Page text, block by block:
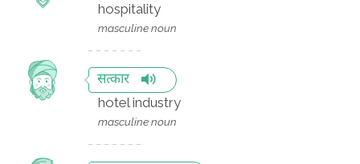
hospitality
masculine noun
सत्कार
hotel industry
masculine noun